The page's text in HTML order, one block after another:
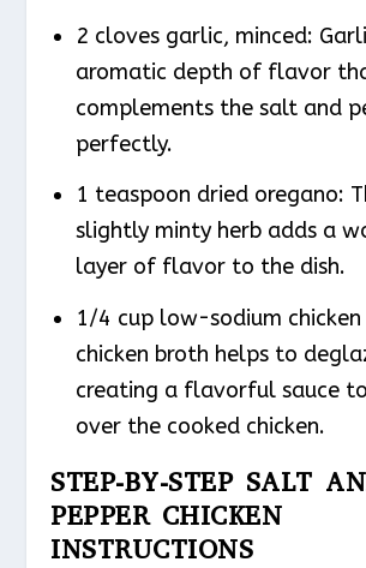
2 cloves garlic, minced:
aromatic depth of flavor
complements the salt and
perfectly.
1 teaspoon dried oregano:
slightly minty herb adds a
layer of flavor to the dish.
1/4 cup low-sodium
chicken broth helps to
creating a flavorful sauce
over the cooked chicken.
STEP-BY-STEP SALT
PEPPER CHICKEN
INSTRUCTIONS